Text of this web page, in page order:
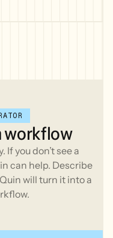
not
for
workflow
you don’t see a
can help. Describe
will turn it into a